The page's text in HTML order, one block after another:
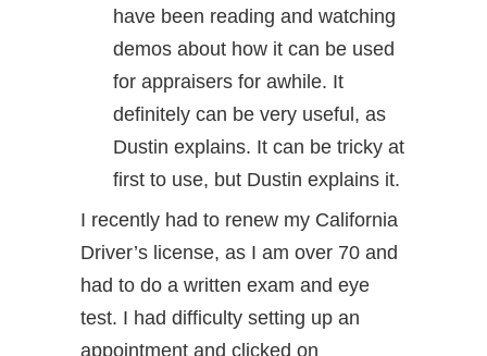
have been reading and watching
demos about how it can be used
for appraisers for awhile. It
definitely can be very useful, as
Dustin explains. It can be tricky at
first to use, but Dustin explains it.
I recently had to renew my California
Driver’s license, as I am over 70 and
had to do a written exam and eye
test. I had difficulty setting up an
appointment and clicked on